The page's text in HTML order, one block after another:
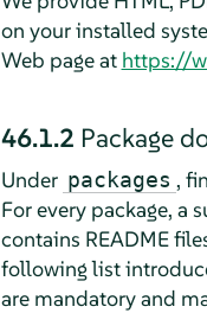
on your installed
Web page at https://
46.1.2 Package
Under packages ,
For every package, a
contains README
following list
are mandatory and